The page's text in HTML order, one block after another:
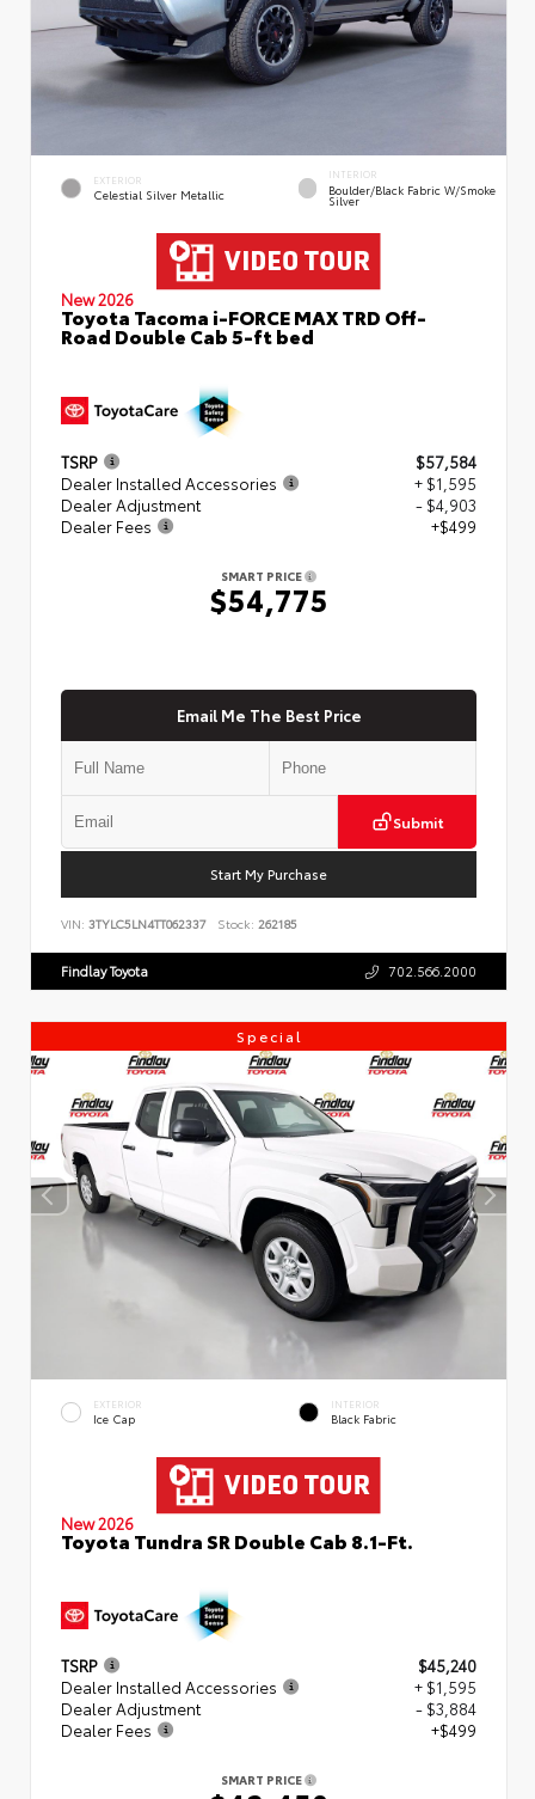
EXTERIOR
Celestial Silver Metallic
INTERIOR
Boulder/Black Fabric W/Smoke
Silver
New 2026
Toyota Tacoma i-FORCE MAX TRD Off-
Road Double Cab 5-ft bed
TSRP
$57,584
Dealer Installed Accessories
+ $1,595
Dealer Adjustment
- $4,903
Dealer Fees
+$499
SMART PRICE
$54,775
Email Me The Best Price
Submit
Start My Purchase
VIN: 3TYLC5LN4TT062337 Stock: 262185
Findlay Toyota 702.566.2000
Special
EXTERIOR
Ice Cap
INTERIOR
Black Fabric
New 2026
Toyota Tundra SR Double Cab 8.1-Ft.
TSRP
$45,240
Dealer Installed Accessories
+ $1,595
Dealer Adjustment
- $3,884
Dealer Fees
+$499
SMART PRICE